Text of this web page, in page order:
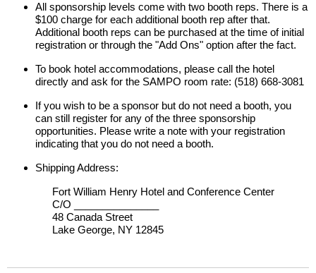
All sponsorship levels come with two booth reps. There is a
$100 charge for each additional booth rep after that.
Additional booth reps can be purchased at the time of initial
registration or through the "Add Ons" option after the fact.
To book hotel accommodations, please call the hotel
directly and ask for the SAMPO room rate: (518) 668-3081
If you wish to be a sponsor but do not need a booth, you
can still register for any of the three sponsorship
opportunities. Please write a note with your registration
indicating that you do not need a booth.
Shipping Address:
Fort William Henry Hotel and Conference Center
C/O _______________
48 Canada Street
Lake George, NY 12845